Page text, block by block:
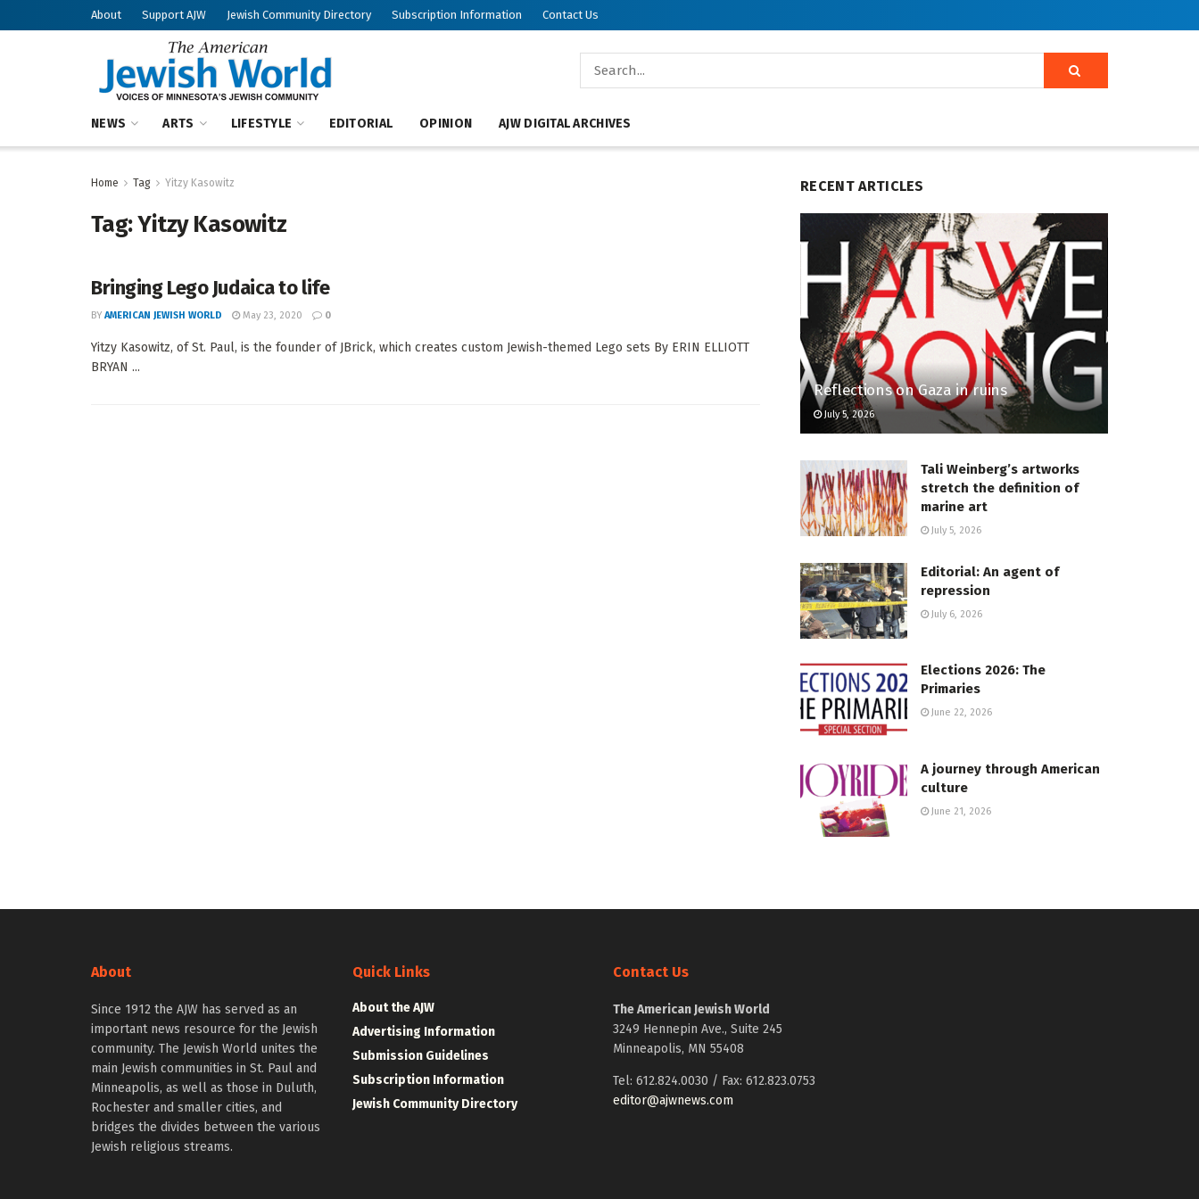
About Support AJW Jewish Community Directory Subscription Information Contact Us
NEWS ARTS LIFESTYLE EDITORIAL OPINION AJW DIGITAL ARCHIVES
Home Tag Yitzy Kasowitz
Tag:Yitzy Kasowitz
Bringing Lego Judaica to life
BY AMERICAN JEWISH WORLD May 23, 2020 0
Yitzy Kasowitz, of St. Paul, is the founder of JBrick, which creates custom Jewish-themed Lego sets By ERIN ELLIOTT
BRYAN ...
RECENT ARTICLES
Reflections on Gaza in ruins
July 5, 2026
Tali Weinberg’s artworks
stretch the definition of
marine art
July 5, 2026
Editorial: An agent of
repression
July 6, 2026
Elections 2026: The
Primaries
June 22, 2026
A journey through American
culture
June 21, 2026
About
Since 1912 the AJW has served as an
important news resource for the Jewish
community. The Jewish World unites the
main Jewish communities in St. Paul and
Minneapolis, as well as those in Duluth,
Rochester and smaller cities, and
bridges the divides between the various
Jewish religious streams.
Quick Links
About the AJW
Advertising Information
Submission Guidelines
Subscription Information
Jewish Community Directory
Contact Us
The American Jewish World
3249 Hennepin Ave., Suite 245
Minneapolis, MN 55408
Tel: 612.824.0030 / Fax: 612.823.0753
editor@ajwnews.com